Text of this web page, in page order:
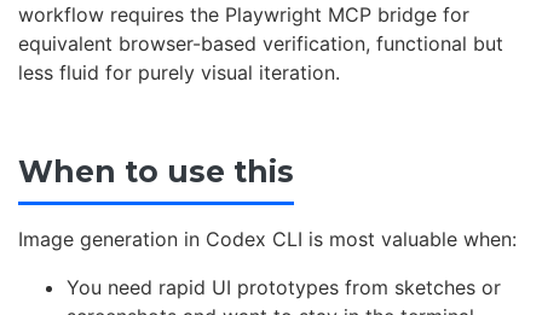
workflow requires the Playwright MCP bridge for
equivalent browser-based verification, functional but
less fluid for purely visual iteration.
When to use this
Image generation in Codex CLI is most valuable when:
You need rapid UI prototypes from sketches or